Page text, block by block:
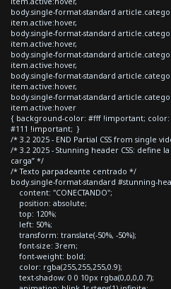
body.single-format-standard
item.active:hover,
body.single-format-standard
item.active:hover,
body.single-format-standard
item.active:hover,
body.single-format-standard
item.active:hover,
body.single-format-standard
item.active:hover
{ background-color: #fff !important;
#111 !important; }
/* 3.2 2025 - END Partial CSS from single
/* 3.2 2025 - Stunning header CSS: define
carga” */
/* Texto parpadeante centrado */
body.single-format-standard #stunning-
content: "CONECTANDO";
position: absolute;
top: 120%;
left: 50%;
transform: translate(-50%, -50%);
font-size: 3rem;
font-weight: bold;
color: rgba(255,255,255,0.9);
text-shadow: 0 0 10px rgba(0,0,0,0.7);